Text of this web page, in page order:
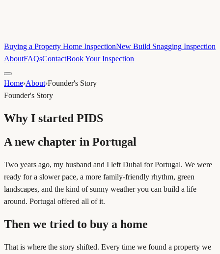
Buying a Property Home InspectionNew Build Snagging Inspection
AboutFAQsContactBook Your Inspection
Home›About›Founder's Story
Founder's Story
Why I started PIDS
A new chapter in Portugal
Two years ago, my husband and I left Dubai for Portugal. We were
ready for a slower pace, a more family-friendly rhythm, green
landscapes, and the kind of sunny weather you can build a life
around. Portugal offered all of it.
Then we tried to buy a home
That is where the story shifted. Every time we found a property we